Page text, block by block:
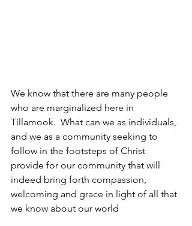
We know that there are many people
who are marginalized here in
Tillamook.  What can we as individuals,
and we as a community seeking to
follow in the footsteps of Christ
provide for our community that will
indeed bring forth compassion,
welcoming and grace in light of all that
we know about our world